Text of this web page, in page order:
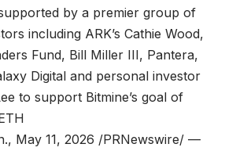
by a premier group of
including ARK’s Cathie Wood,
Fund, Bill Miller III, Pantera,
Digital and personal investor
to support Bitmine’s goal of
May 11, 2026 /PRNewswire/ —